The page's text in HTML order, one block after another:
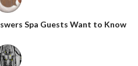
Spa Guests Want to Know